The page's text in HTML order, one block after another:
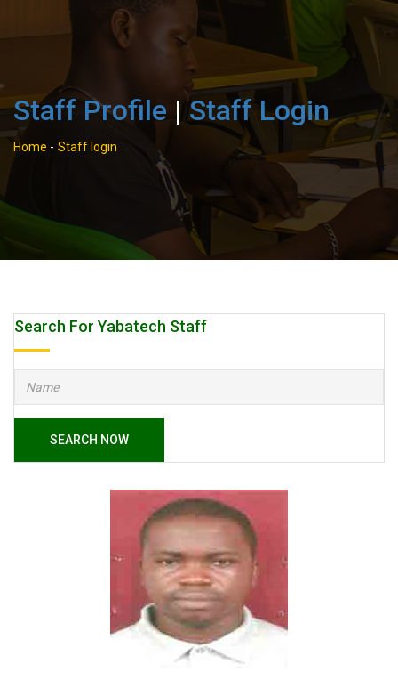
Staff Profile |Staff Login
Home - Staff login
Search For Yabatech Staff
SEARCH NOW